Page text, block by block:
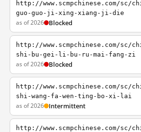
http://www.scmpchinese.com/sc/
guo-guo-ji-xing-xiang-ji-die
as of 2026 Blocked
http://www.scmpchinese.com/sc/
shi-bu-gei-li-bu-ru-mai-fang-zi
as of 2026 Blocked
http://www.scmpchinese.com/sc/
shi-wang-fa-wen-ting-bo-xi-lai
as of 2026 Intermittent
http://www.scmpchinese.com/sc/